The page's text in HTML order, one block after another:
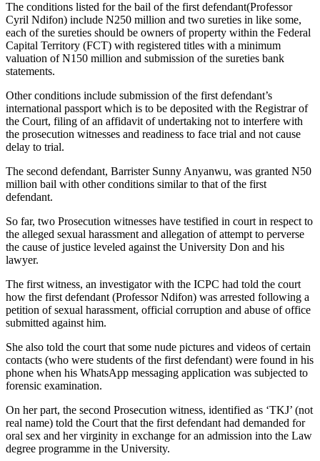
The conditions listed for the bail of the first defendant(Professor
Cyril Ndifon) include N250 million and two sureties in like some,
each of the sureties should be owners of property within the Federal
Capital Territory (FCT) with registered titles with a minimum
valuation of N150 million and submission of the sureties bank
statements.
Other conditions include submission of the first defendant’s
international passport which is to be deposited with the Registrar of
the Court, filing of an affidavit of undertaking not to interfere with
the prosecution witnesses and readiness to face trial and not cause
delay to trial.
The second defendant, Barrister Sunny Anyanwu, was granted N50
million bail with other conditions similar to that of the first
defendant.
So far, two Prosecution witnesses have testified in court in respect to
the alleged sexual harassment and allegation of attempt to perverse
the cause of justice leveled against the University Don and his
lawyer.
The first witness, an investigator with the ICPC had told the court
how the first defendant (Professor Ndifon) was arrested following a
petition of sexual harassment, official corruption and abuse of office
submitted against him.
She also told the court that some nude pictures and videos of certain
contacts (who were students of the first defendant) were found in his
phone when his WhatsApp messaging application was subjected to
forensic examination.
On her part, the second Prosecution witness, identified as ‘TKJ’ (not
real name) told the Court that the first defendant had demanded for
oral sex and her virginity in exchange for an admission into the Law
degree programme in the University.